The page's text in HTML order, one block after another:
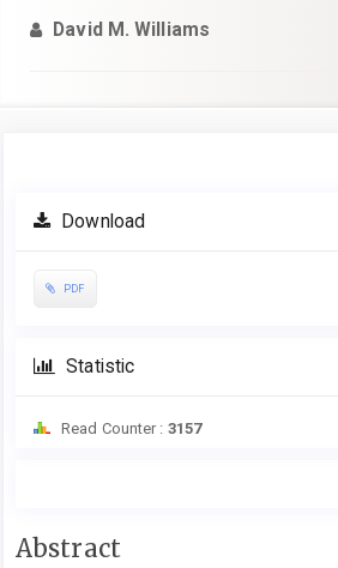
David M. Williams
Article
Sidebar
Download
PDF
Statistic
Read Counter : 3157
Main
Abstract